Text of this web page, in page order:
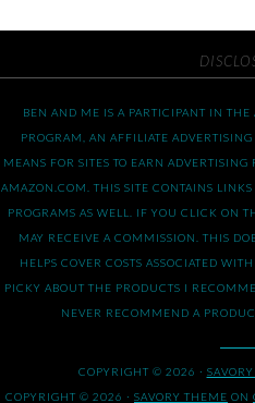
BEN AND ME IS A PARTICIPANT IN THE
PROGRAM, AN AFFILIATE
MEANS FOR SITES TO EARN
AMAZON.COM. THIS SITE CONTAINS
PROGRAMS AS WELL. IF YOU CLICK ON
MAY RECEIVE A COMMISSION. THIS
HELPS COVER COSTS ASSOCIATED
PICKY ABOUT THE PRODUCTS I
NEVER RECOMMEND A
COPYRIGHT © 2026 ·
COPYRIGHT © 2026 · SAVORY THEME ON